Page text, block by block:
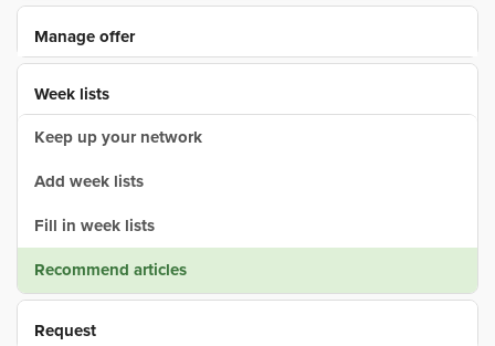
Manage offer
Week lists
Keep up your network
Add week lists
Fill in week lists
Recommend articles
Request